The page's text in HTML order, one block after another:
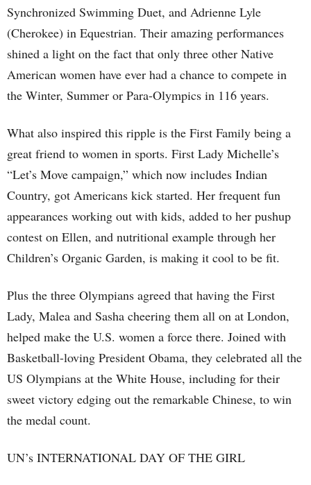
Synchronized Swimming Duet, and Adrienne Lyle
(Cherokee) in Equestrian. Their amazing performances
shined a light on the fact that only three other Native
American women have ever had a chance to compete in
the Winter, Summer or Para-Olympics in 116 years.
What also inspired this ripple is the First Family being a
great friend to women in sports. First Lady Michelle’s
“Let’s Move campaign,” which now includes Indian
Country, got Americans kick started. Her frequent fun
appearances working out with kids, added to her pushup
contest on Ellen, and nutritional example through her
Children’s Organic Garden, is making it cool to be fit.
Plus the three Olympians agreed that having the First
Lady, Malea and Sasha cheering them all on at London,
helped make the U.S. women a force there. Joined with
Basketball-loving President Obama, they celebrated all the
US Olympians at the White House, including for their
sweet victory edging out the remarkable Chinese, to win
the medal count.
UN’s INTERNATIONAL DAY OF THE GIRL